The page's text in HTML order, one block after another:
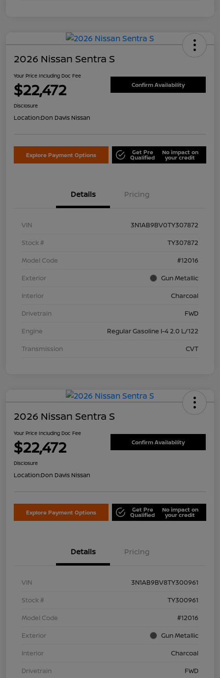
2026 Nissan Sentra S
Your Price Including Doc Fee
$22,472 Confirm Availability
Disclosure
Location:Don Davis Nissan
Explore Payment Options Get Pre
Qualified
No impact on
your credit
Details Pricing
VIN
3N1AB9BV0TY307872
Stock #
TY307872
Model Code
#12016
Exterior
Gun Metallic
Interior
Charcoal
Drivetrain
FWD
Engine
Regular Gasoline I-4 2.0 L/122
Transmission
CVT
2026 Nissan Sentra S
Your Price Including Doc Fee
$22,472 Confirm Availability
Disclosure
Location:Don Davis Nissan
Explore Payment Options Get Pre
Qualified
No impact on
your credit
Details Pricing
VIN
3N1AB9BV8TY300961
Stock #
TY300961
Model Code
#12016
Exterior
Gun Metallic
Interior
Charcoal
Drivetrain
FWD